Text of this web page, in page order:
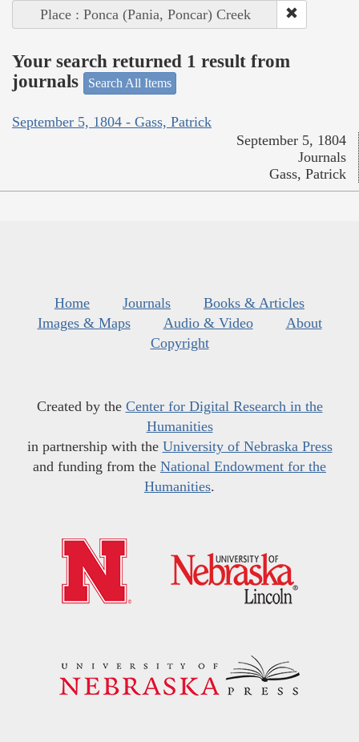
Place : Ponca (Pania, Poncar) Creek
Your search returned 1 result from
journals
Search All Items
September 5, 1804 - Gass, Patrick
September 5, 1804
Journals
Gass, Patrick
Home Journals
Books & Articles
Images & Maps
Audio & Video
About
Copyright
Created by the Center for Digital Research in the
Humanities
in partnership with the University of Nebraska Press
and funding from the National Endowment for the
Humanities.